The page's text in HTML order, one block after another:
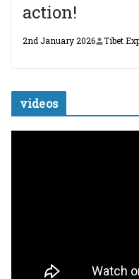
action!
2nd January 2026 Tibet
videos